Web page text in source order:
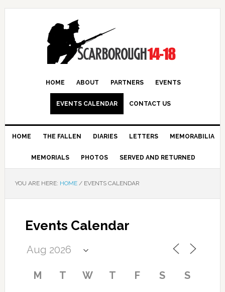
HOME ABOUT PARTNERS EVENTS
EVENTS CALENDAR CONTACT US
HOME THE FALLEN DIARIES LETTERS MEMORABILIA
MEMORIALS PHOTOS SERVED AND RETURNED
YOU ARE HERE: HOME /EVENTS CALENDAR
Events Calendar
M T W T F S S